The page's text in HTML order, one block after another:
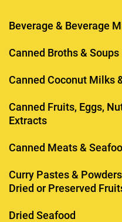
Beverage & Beverage
Canned Broths & Soups
Canned Coconut Milks
Canned Fruits, Eggs,
Extracts
Canned Meats &
Curry Pastes & Powders
Dried or Preserved
Dried Seafood